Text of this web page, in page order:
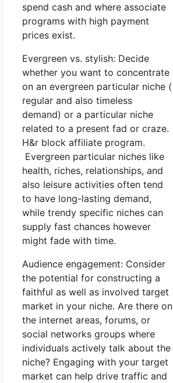
spend cash and where associate
programs with high payment
prices exist.
Evergreen vs. stylish: Decide
whether you want to concentrate
on an evergreen particular niche (
regular and also timeless
demand) or a particular niche
related to a present fad or craze.
H&r block affiliate program.
Evergreen particular niches like
health, riches, relationships, and
also leisure activities often tend
to have long-lasting demand,
while trendy specific niches can
supply fast chances however
might fade with time.
Audience engagement: Consider
the potential for constructing a
faithful as well as involved target
market in your niche. Are there on
the internet areas, forums, or
social networks groups where
individuals actively talk about the
niche? Engaging with your target
market can help drive traffic and